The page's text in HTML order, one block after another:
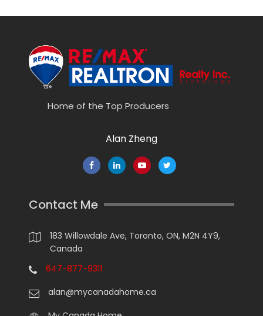
Home of the Top Producers
Alan Zheng
Contact Me
183 Willowdale Ave, Toronto, ON, M2N 4Y9,
Canada
647-877-9311
alan@mycanadahome.ca